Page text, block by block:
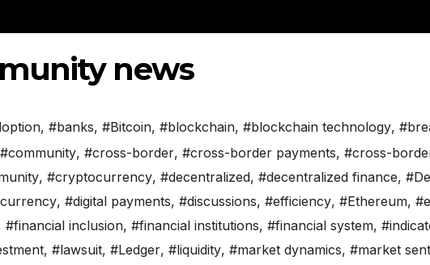
news
, #banks, #Bitcoin, #blockchain, #blockchain technology,
#community, #cross-border, #cross-border payments, #cross-
, #cryptocurrency, #decentralized, #decentralized finance,
, #digital payments, #discussions, #efficiency, #Ethereum,
#financial inclusion, #financial institutions, #financial system,
, #lawsuit, #Ledger, #liquidity, #market dynamics, #market